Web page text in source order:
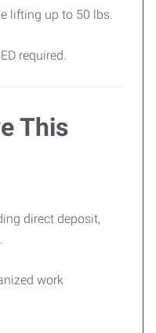
lifting up to 50 lbs.
required.
This
direct deposit,
work